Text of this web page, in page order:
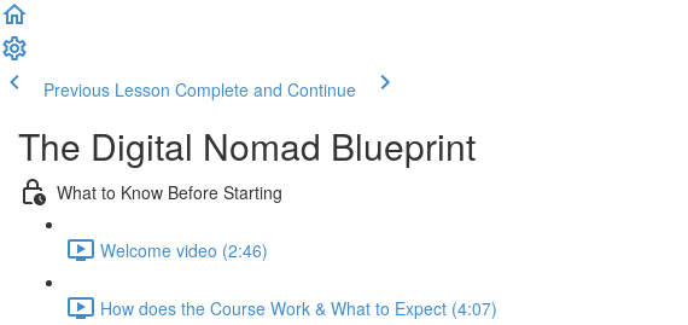
Previous Lesson Complete and Continue
The Digital Nomad Blueprint
What to Know Before Starting
Welcome video (2:46)
How does the Course Work & What to Expect (4:07)